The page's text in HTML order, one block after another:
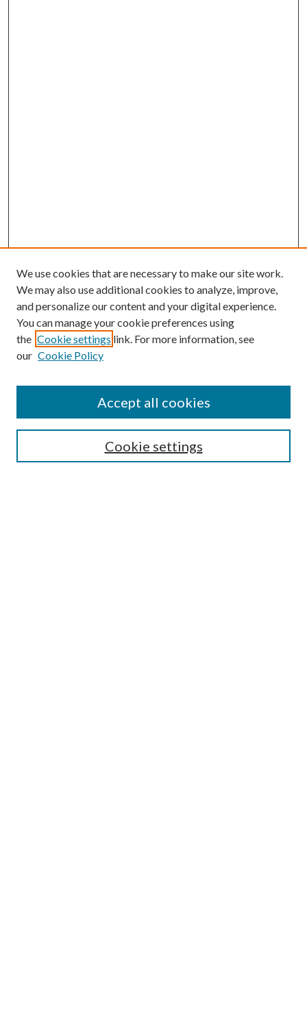
Search
We use cookies that are necessary to make our site work.
We may also use additional cookies to analyze, improve,
and personalize our content and your digital experience.
You can manage your cookie preferences using
the Cookie settings link. For more information, see
our Cookie Policy
Cookie settings
Accept all cookies